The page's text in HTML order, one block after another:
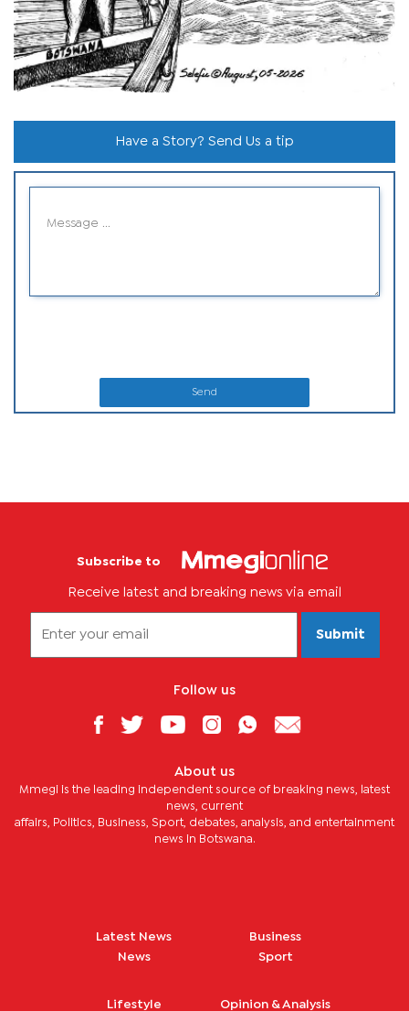
Have a Story? Send Us a tip
Send
Subscribe to
Receive latest and breaking news via email
Submit
Follow us
About us
Mmegi is the leading independent source of breaking news, latest
news, current
affairs, Politics, Business, Sport, debates, analysis, and entertainment
news in Botswana.
Latest News
News
Business
Sport
Lifestyle Opinion & Analysis